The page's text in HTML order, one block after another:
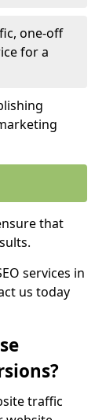
one-off
for a
that
services in
us today
traffic